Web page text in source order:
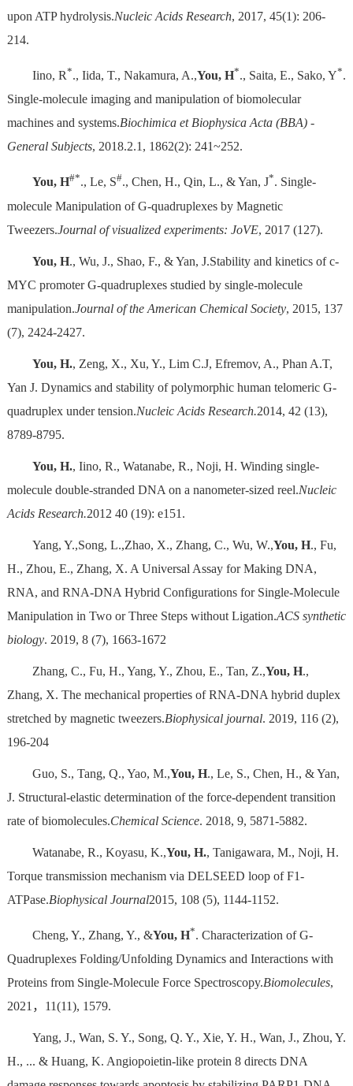
upon ATP hydrolysis.Nucleic Acids Research, 2017, 45(1): 206-
214.
Iino, R*., Iida, T., Nakamura, A.,You, H*., Saita, E., Sako, Y*.
Single-molecule imaging and manipulation of biomolecular
machines and systems.Biochimica et Biophysica Acta (BBA) -
General Subjects, 2018.2.1, 1862(2): 241~252.
You, H#*., Le, S#., Chen, H., Qin, L., & Yan, J*. Single-
molecule Manipulation of G-quadruplexes by Magnetic
Tweezers.Journal of visualized experiments: JoVE, 2017 (127).
You, H., Wu, J., Shao, F., & Yan, J.Stability and kinetics of c-
MYC promoter G-quadruplexes studied by single-molecule
manipulation.Journal of the American Chemical Society, 2015, 137
(7), 2424-2427.
You, H., Zeng, X., Xu, Y., Lim C.J, Efremov, A., Phan A.T,
Yan J. Dynamics and stability of polymorphic human telomeric G-
quadruplex under tension.Nucleic Acids Research.2014, 42 (13),
8789-8795.
You, H., Iino, R., Watanabe, R., Noji, H. Winding single-
molecule double-stranded DNA on a nanometer-sized reel.Nucleic
Acids Research.2012 40 (19): e151.
Yang, Y.,Song, L.,Zhao, X., Zhang, C., Wu, W.,You, H., Fu,
H., Zhou, E., Zhang, X. A Universal Assay for Making DNA,
RNA, and RNA-DNA Hybrid Configurations for Single-Molecule
Manipulation in Two or Three Steps without Ligation.ACS synthetic
biology. 2019, 8 (7), 1663-1672
Zhang, C., Fu, H., Yang, Y., Zhou, E., Tan, Z.,You, H.,
Zhang, X. The mechanical properties of RNA-DNA hybrid duplex
stretched by magnetic tweezers.Biophysical journal. 2019, 116 (2),
196-204
Guo, S., Tang, Q., Yao, M.,You, H., Le, S., Chen, H., & Yan,
J. Structural-elastic determination of the force-dependent transition
rate of biomolecules.Chemical Science. 2018, 9, 5871-5882.
Watanabe, R., Koyasu, K.,You, H., Tanigawara, M., Noji, H.
Torque transmission mechanism via DELSEED loop of F1-
ATPase.Biophysical Journal2015, 108 (5), 1144-1152.
Cheng, Y., Zhang, Y., &You, H*. Characterization of G-
Quadruplexes Folding/Unfolding Dynamics and Interactions with
Proteins from Single-Molecule Force Spectroscopy.Biomolecules,
2021，11(11), 1579.
Yang, J., Wan, S. Y., Song, Q. Y., Xie, Y. H., Wan, J., Zhou, Y.
H., ... & Huang, K. Angiopoietin-like protein 8 directs DNA